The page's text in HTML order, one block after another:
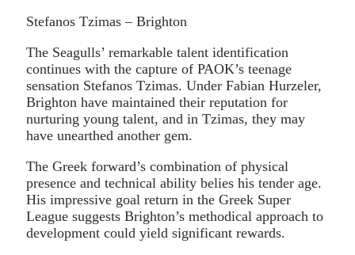
Stefanos Tzimas – Brighton
The Seagulls’ remarkable talent identification
continues with the capture of PAOK’s teenage
sensation Stefanos Tzimas. Under Fabian Hurzeler,
Brighton have maintained their reputation for
nurturing young talent, and in Tzimas, they may
have unearthed another gem.
The Greek forward’s combination of physical
presence and technical ability belies his tender age.
His impressive goal return in the Greek Super
League suggests Brighton’s methodical approach to
development could yield significant rewards.